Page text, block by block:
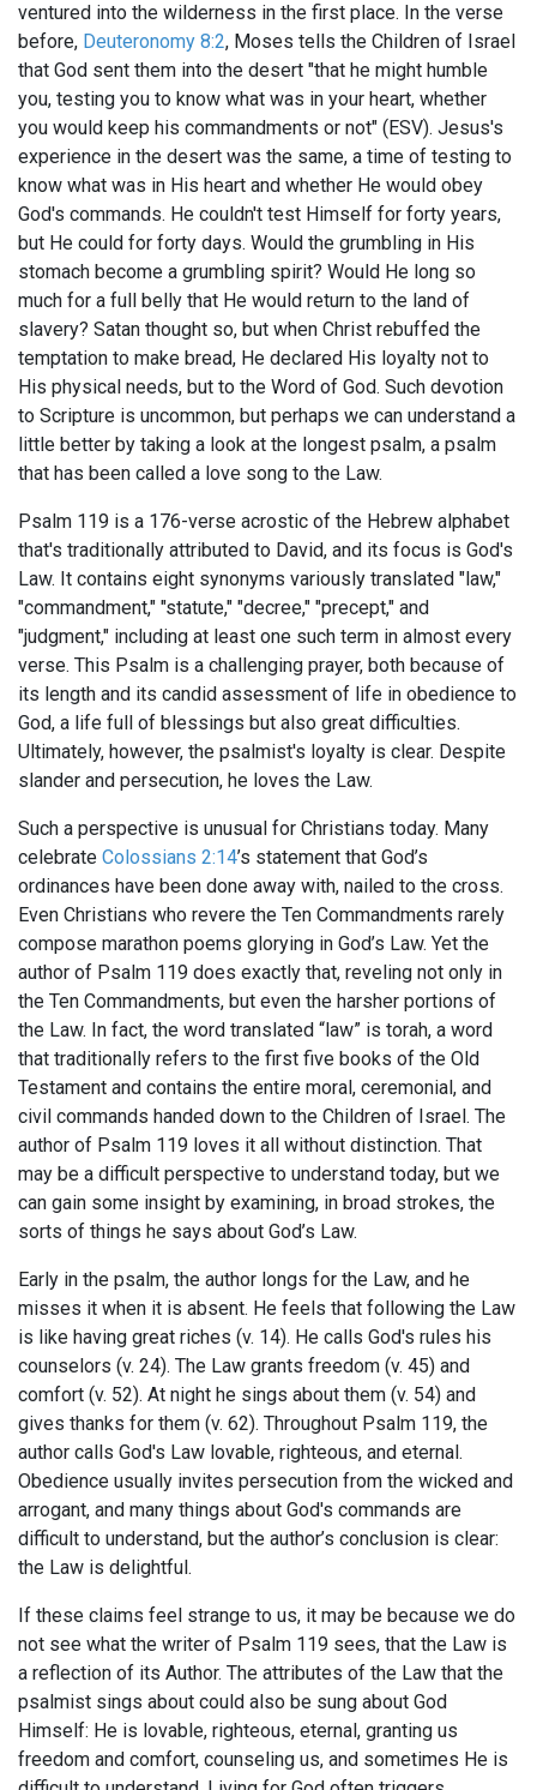
ventured into the wilderness in the first place. In the verse
before, Deuteronomy 8:2, Moses tells the Children of Israel
that God sent them into the desert "that he might humble
you, testing you to know what was in your heart, whether
you would keep his commandments or not" (ESV). Jesus's
experience in the desert was the same, a time of testing to
know what was in His heart and whether He would obey
God's commands. He couldn't test Himself for forty years,
but He could for forty days. Would the grumbling in His
stomach become a grumbling spirit? Would He long so
much for a full belly that He would return to the land of
slavery? Satan thought so, but when Christ rebuffed the
temptation to make bread, He declared His loyalty not to
His physical needs, but to the Word of God. Such devotion
to Scripture is uncommon, but perhaps we can understand a
little better by taking a look at the longest psalm, a psalm
that has been called a love song to the Law.
Psalm 119 is a 176-verse acrostic of the Hebrew alphabet
that's traditionally attributed to David, and its focus is God's
Law. It contains eight synonyms variously translated "law,"
"commandment," "statute," "decree," "precept," and
"judgment," including at least one such term in almost every
verse. This Psalm is a challenging prayer, both because of
its length and its candid assessment of life in obedience to
God, a life full of blessings but also great difficulties.
Ultimately, however, the psalmist's loyalty is clear. Despite
slander and persecution, he loves the Law.
Such a perspective is unusual for Christians today. Many
celebrate Colossians 2:14’s statement that God’s
ordinances have been done away with, nailed to the cross.
Even Christians who revere the Ten Commandments rarely
compose marathon poems glorying in God’s Law. Yet the
author of Psalm 119 does exactly that, reveling not only in
the Ten Commandments, but even the harsher portions of
the Law. In fact, the word translated “law” is torah, a word
that traditionally refers to the first five books of the Old
Testament and contains the entire moral, ceremonial, and
civil commands handed down to the Children of Israel. The
author of Psalm 119 loves it all without distinction. That
may be a difficult perspective to understand today, but we
can gain some insight by examining, in broad strokes, the
sorts of things he says about God’s Law.
Early in the psalm, the author longs for the Law, and he
misses it when it is absent. He feels that following the Law
is like having great riches (v. 14). He calls God's rules his
counselors (v. 24). The Law grants freedom (v. 45) and
comfort (v. 52). At night he sings about them (v. 54) and
gives thanks for them (v. 62). Throughout Psalm 119, the
author calls God's Law lovable, righteous, and eternal.
Obedience usually invites persecution from the wicked and
arrogant, and many things about God's commands are
difficult to understand, but the author’s conclusion is clear:
the Law is delightful.
If these claims feel strange to us, it may be because we do
not see what the writer of Psalm 119 sees, that the Law is
a reflection of its Author. The attributes of the Law that the
psalmist sings about could also be sung about God
Himself: He is lovable, righteous, eternal, granting us
freedom and comfort, counseling us, and sometimes He is